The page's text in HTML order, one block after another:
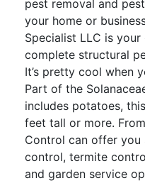
pest removal and
your home or
Specialist LLC is
complete structural
It’s pretty cool when
Part of the
includes potatoes,
feet tall or more.
Control can offer
control, termite
and garden service